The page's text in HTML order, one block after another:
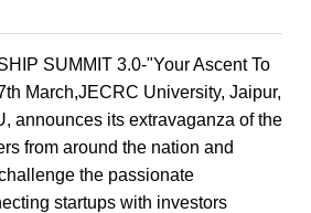
SUMMIT 3.0-"Your Ascent To
March,JECRC University, Jaipur,
announces its extravaganza of the
from around the nation and
the passionate
startups with investors